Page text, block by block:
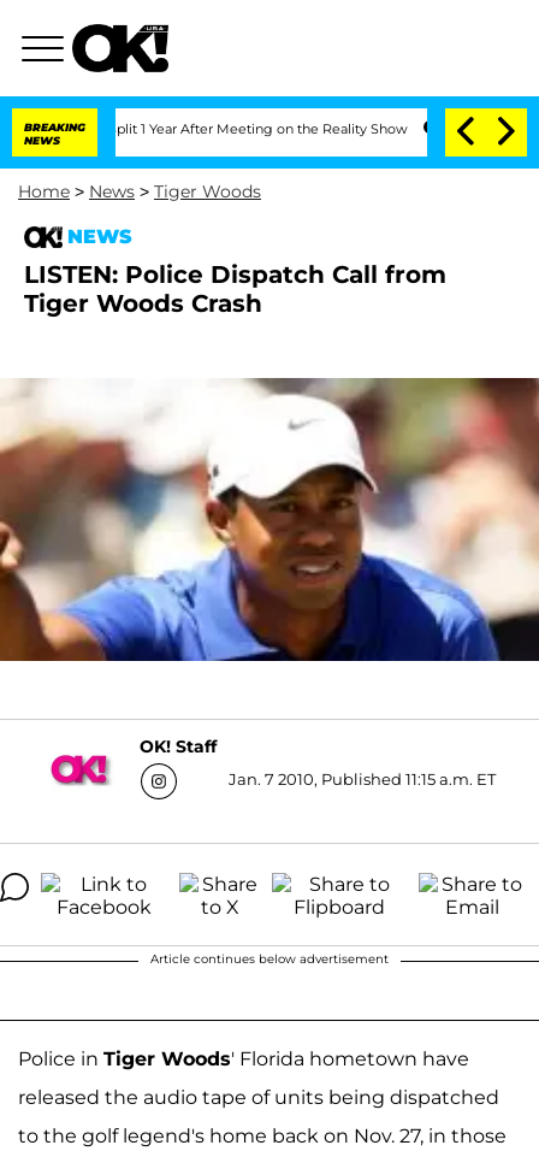
BREAKING
NEWS
Split 1 Year After Meeting on the Reality Show Senate Votes to
Home > News > Tiger Woods
NEWS
LISTEN: Police Dispatch Call from
Tiger Woods Crash
OK! Staff
Jan. 7 2010, Published 11:15 a.m. ET
Article continues below advertisement
Police in Tiger Woods' Florida hometown have
released the audio tape of units being dispatched
to the golf legend's home back on Nov. 27, in those